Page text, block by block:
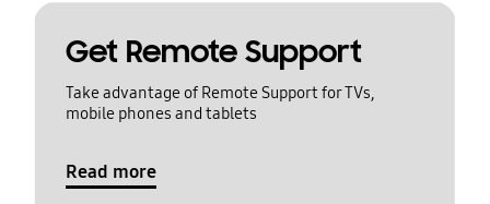
Get Remote Support
Take advantage of Remote Support for TVs,
mobile phones and tablets
Read more